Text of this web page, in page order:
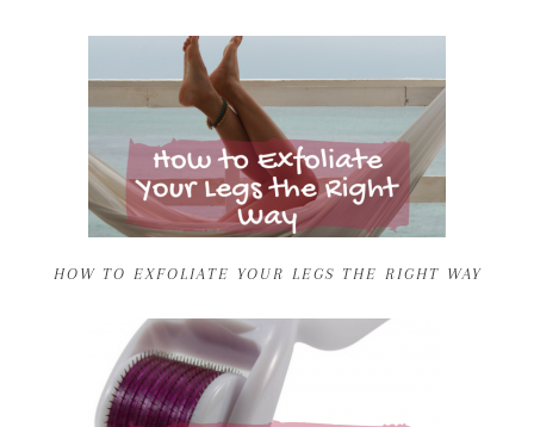
HOW TO EXFOLIATE YOUR LEGS THE RIGHT WAY